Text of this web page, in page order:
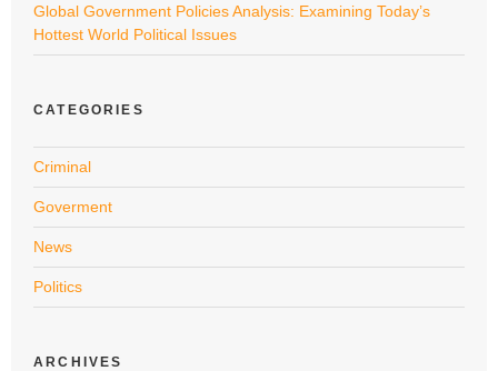
Global Government Policies Analysis: Examining Today’s
Hottest World Political Issues
CATEGORIES
Criminal
Goverment
News
Politics
ARCHIVES